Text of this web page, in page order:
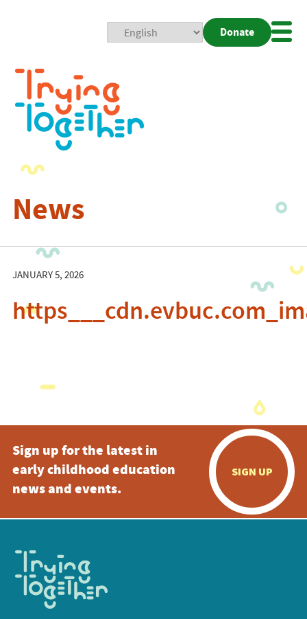
Donate
News
JANUARY 5, 2026
Sign up for the latest in
early childhood education
news and events.
SIGN UP